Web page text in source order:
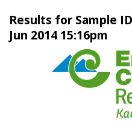
Results for Sample
Jun 2014 15:16pm